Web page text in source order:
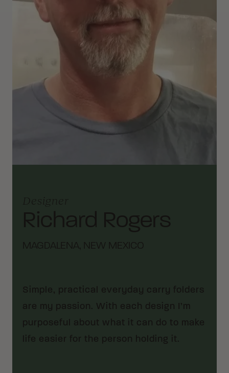
Designer
Richard Rogers
MAGDALENA, NEW MEXICO
Simple, practical everyday carry folders
are my passion. With each design I’m
purposeful about what it can do to make
life easier for the person holding it.